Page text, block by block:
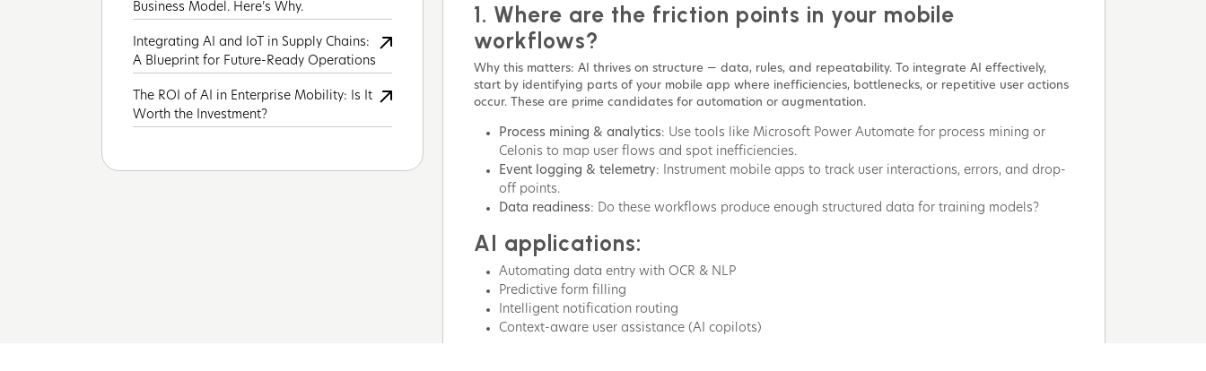
Business Model. Here’s Why.
Integrating AI and IoT in Supply Chains:
A Blueprint for Future-Ready Operations
The ROI of AI in Enterprise Mobility: Is It
Worth the Investment?
1. Where are the friction points in your mobile
workflows?
Why this matters: AI thrives on structure — data, rules, and repeatability. To integrate AI effectively,
start by identifying parts of your mobile app where inefficiencies, bottlenecks, or repetitive user actions
occur. These are prime candidates for automation or augmentation.
Process mining & analytics: Use tools like Microsoft Power Automate for process mining or
Celonis to map user flows and spot inefficiencies.
Event logging & telemetry: Instrument mobile apps to track user interactions, errors, and drop-
off points.
Data readiness: Do these workflows produce enough structured data for training models?
AI applications:
Automating data entry with OCR & NLP
Predictive form filling
Intelligent notification routing
Context-aware user assistance (AI copilots)